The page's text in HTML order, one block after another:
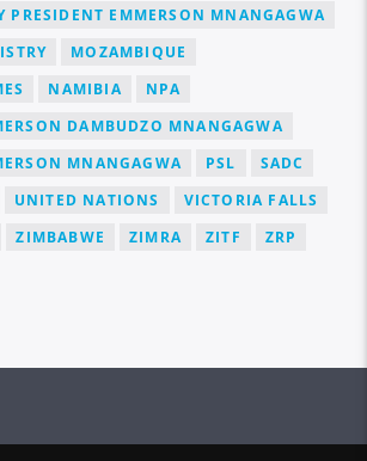
PRESIDENT EMMERSON MNANGAGWA
MOZAMBIQUE
NAMIBIA
NPA
DAMBUDZO MNANGAGWA
MNANGAGWA
PSL
SADC
UNITED NATIONS
VICTORIA FALLS
ZIMBABWE ZIMRA ZITF ZRP